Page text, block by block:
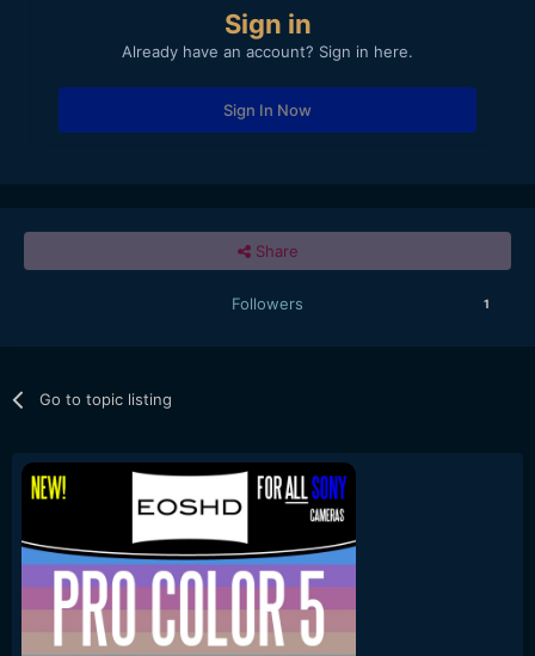
Sign in
Already have an account? Sign in here.
Sign In Now
Share
Followers 1
Go to topic listing